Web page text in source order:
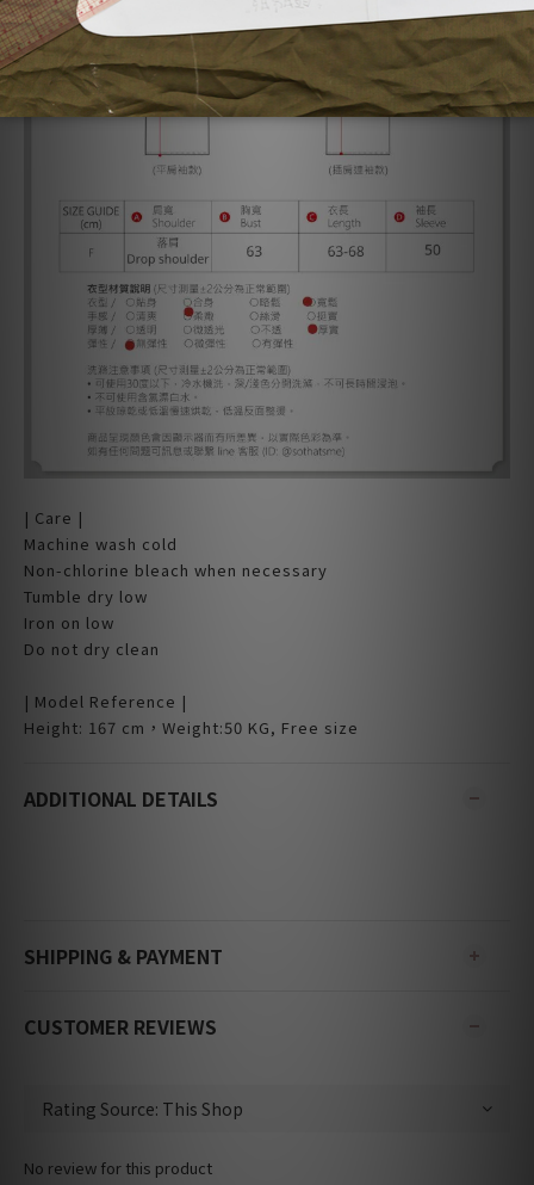
| Care |
Machine wash cold
Non-chlorine bleach when necessary
Tumble dry low
Iron on low
Do not dry clean
| Model Reference |
Height: 167 cm，Weight:50 KG, Free size
ADDITIONAL DETAILS
SHIPPING & PAYMENT
CUSTOMER REVIEWS
No review for this product